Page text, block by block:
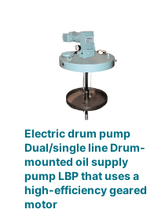
Electric drum pump
Dual/single line Drum-
mounted oil supply
pump LBP that uses a
high-efficiency geared
motor